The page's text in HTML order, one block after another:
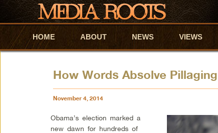
Skip to primary content
Skip to secondary content
HOME ABOUT NEWS VIEWS
How Words Absolve
November 4, 2014
Obama’s election marked a
new dawn for hundreds of